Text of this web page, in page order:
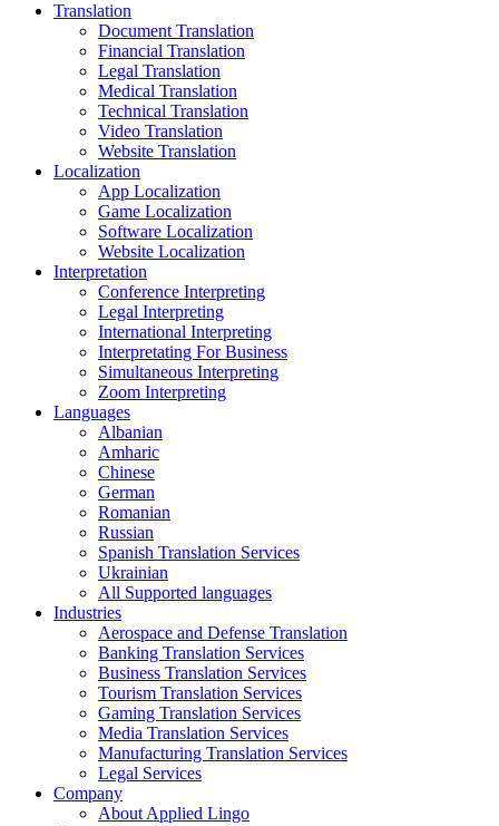
Translation
Document Translation
Financial Translation
Legal Translation
Medical Translation
Technical Translation
Video Translation
Website Translation
Localization
App Localization
Game Localization
Software Localization
Website Localization
Interpretation
Conference Interpreting
Legal Interpreting
International Interpreting
Interpretating For Business
Simultaneous Interpreting
Zoom Interpreting
Languages
Albanian
Amharic
Chinese
German
Romanian
Russian
Spanish Translation Services
Ukrainian
All Supported languages
Industries
Aerospace and Defense Translation
Banking Translation Services
Business Translation Services
Tourism Translation Services
Gaming Translation Services
Media Translation Services
Manufacturing Translation Services
Legal Services
Company
About Applied Lingo